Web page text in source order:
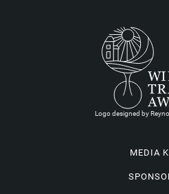
Logo designed by
MEDIA